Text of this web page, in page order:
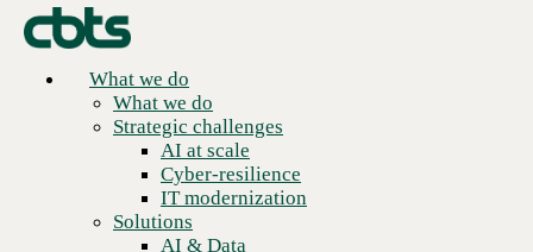
Solutions
AI Infrastructure
Data Engineering & Architecture
Analytics & Business Intelligence
Data Governance & Management
Applications
Application Modernization
Application Development
What we do
What we do
Strategic challenges
AI at scale
Cyber-resilience
IT modernization
Solutions
AI & Data
Featured news